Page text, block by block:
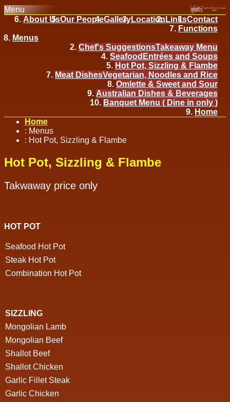
Menu
Contact
Links
Location
Gallery
Our People
About Us
Functions
Menus
Takeaway Menu
Chef's Suggestions
Entrées and Soups
Seafood
Hot Pot, Sizzling & Flambe
Vegetarian, Noodles and Rice
Meat Dishes
Omlette & Sweet and Sour
Australian Dishes & Beverages
Banquet Menu ( Dine in only )
Home
Home
: Menus
: Hot Pot, Sizzling & Flambe
Hot Pot, Sizzling & Flambe
Takwaway price only
HOT POT
Seafood Hot Pot
Steak Hot Pot
Combination Hot Pot
SIZZLING
Mongolian Lamb
Mongolian Beef
Shallot Beef
Shallot Chicken
Garlic Fillet Steak
Garlic Chicken